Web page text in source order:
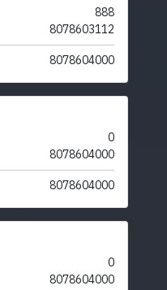
888
8078603112
8078604000
0
8078604000
8078604000
0
8078604000